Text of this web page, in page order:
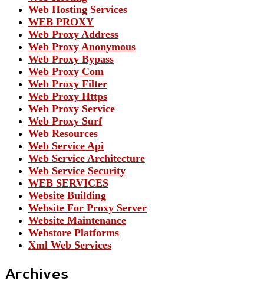
Web Hosting Services
WEB PROXY
Web Proxy Address
Web Proxy Anonymous
Web Proxy Bypass
Web Proxy Com
Web Proxy Filter
Web Proxy Https
Web Proxy Service
Web Proxy Surf
Web Resources
Web Service Api
Web Service Architecture
Web Service Security
WEB SERVICES
Website Building
Website For Proxy Server
Website Maintenance
Webstore Platforms
Xml Web Services
Archives